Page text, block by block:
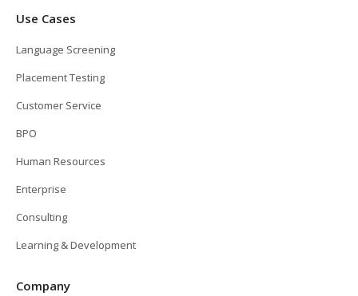
Use Cases
Language Screening
Placement Testing
Customer Service
BPO
Human Resources
Enterprise
Consulting
Learning & Development
Company